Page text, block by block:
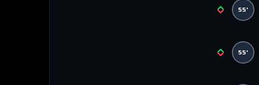
55'
55'